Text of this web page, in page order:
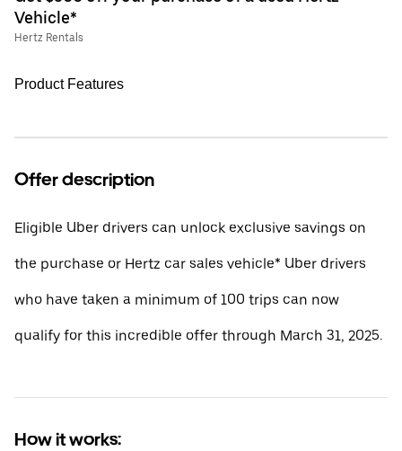
Vehicle*
Hertz Rentals
Product Features
Offer description
Eligible Uber drivers can unlock exclusive savings on
the purchase or Hertz car sales vehicle* Uber drivers
who have taken a minimum of 100 trips can now
qualify for this incredible offer through March 31, 2025.
How it works: